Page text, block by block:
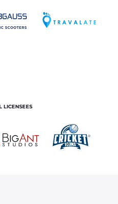
LICENSEES